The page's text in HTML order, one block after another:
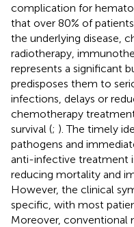
complication for
that over 80% of
the underlying disease,
radiotherapy,
represents a significant
predisposes them to
infections, delays or
chemotherapy
survival (; ). The timely
pathogens and
anti-infective treatment
reducing mortality and
However, the clinical
specific, with most
Moreover, conventional